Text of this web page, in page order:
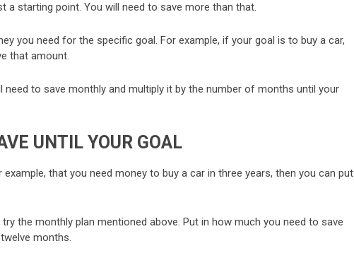
a starting point. You will need to save more than that.
you need for the specific goal. For example, if your goal is to buy a car,
that amount.
need to save monthly and multiply it by the number of months until your
UNTIL YOUR GOAL
that you need money to buy a car in three years, then you can put
the monthly plan mentioned above. Put in how much you need to save
months.